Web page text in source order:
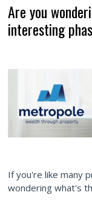
Are you
interesting
If you're like many
wondering what's